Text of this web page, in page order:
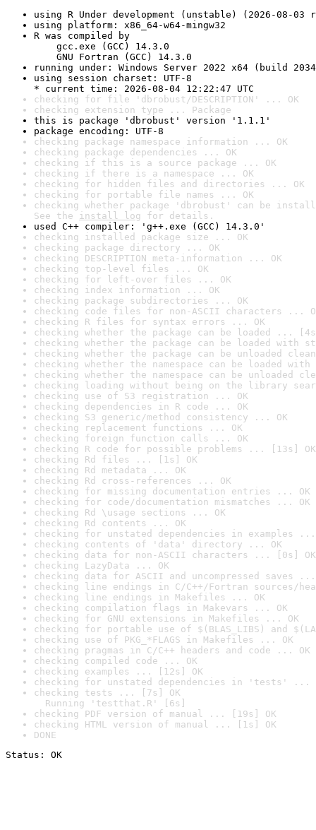
using R Under development (unstable) (2026-08-03
using platform: x86_64-w64-mingw32
R was compiled by
gcc.exe (GCC) 14.3.0
GNU Fortran (GCC) 14.3.0
running under: Windows Server 2022 x64 (build
using session charset: UTF-8
* current time: 2026-08-04 12:22:47 UTC
checking for file 'dbrobust/DESCRIPTION' ... OK
checking extension type ... Package
this is package 'dbrobust' version '1.1.1'
package encoding: UTF-8
checking package namespace information ... OK
checking package dependencies ... OK
checking if this is a source package ... OK
checking if there is a namespace ... OK
checking for hidden files and directories ... OK
checking for portable file names ... OK
checking whether package 'dbrobust' can be
See the install log for details.
used C++ compiler: 'g++.exe (GCC) 14.3.0'
checking installed package size ... OK
checking package directory ... OK
checking DESCRIPTION meta-information ... OK
checking top-level files ... OK
checking for left-over files ... OK
checking index information ... OK
checking package subdirectories ... OK
checking code files for non-ASCII characters ...
checking R files for syntax errors ... OK
checking whether the package can be loaded ...
checking whether the package can be loaded with
checking whether the package can be unloaded
checking whether the namespace can be loaded
checking whether the namespace can be unloaded
checking loading without being on the library
checking use of S3 registration ... OK
checking dependencies in R code ... OK
checking S3 generic/method consistency ... OK
checking replacement functions ... OK
checking foreign function calls ... OK
checking R code for possible problems ... [13s] OK
checking Rd files ... [1s] OK
checking Rd metadata ... OK
checking Rd cross-references ... OK
checking for missing documentation entries ... OK
checking for code/documentation mismatches ... OK
checking Rd \usage sections ... OK
checking Rd contents ... OK
checking for unstated dependencies in examples ...
checking contents of 'data' directory ... OK
checking data for non-ASCII characters ... [0s] OK
checking LazyData ... OK
checking data for ASCII and uncompressed saves ...
checking line endings in C/C++/Fortran sources/
checking line endings in Makefiles ... OK
checking compilation flags in Makevars ... OK
checking for GNU extensions in Makefiles ... OK
checking for portable use of $(BLAS_LIBS) and
checking use of PKG_*FLAGS in Makefiles ... OK
checking pragmas in C/C++ headers and code ... OK
checking compiled code ... OK
checking examples ... [12s] OK
checking for unstated dependencies in 'tests' ...
checking tests ... [7s] OK
Running 'testthat.R' [6s]
checking PDF version of manual ... [19s] OK
checking HTML version of manual ... [1s] OK
DONE
Status: OK